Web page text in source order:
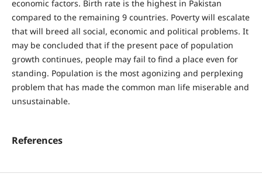
economic factors. Birth rate is the highest in Pakistan
compared to the remaining 9 countries. Poverty will escalate
that will breed all social, economic and political problems. It
may be concluded that if the present pace of population
growth continues, people may fail to find a place even for
standing. Population is the most agonizing and perplexing
problem that has made the common man life miserable and
unsustainable.
References